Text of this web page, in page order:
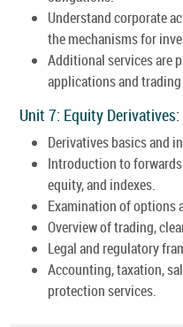
Understand corporate
the mechanisms for
Additional services are
applications and
Unit 7: Equity Derivatives:
Derivatives basics and
Introduction to
equity, and indexes.
Examination of options
Overview of trading,
Legal and regulatory
Accounting, taxation,
protection services.